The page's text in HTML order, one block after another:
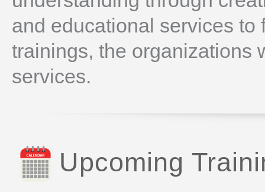
and educational services
trainings, the organizations
services.
Upcoming